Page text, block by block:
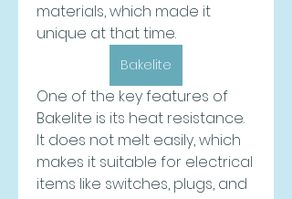
materials, which made it
unique at that time.
Bakelite
One of the key features of
Bakelite is its heat resistance.
It does not melt easily, which
makes it suitable for electrical
items like switches, plugs, and